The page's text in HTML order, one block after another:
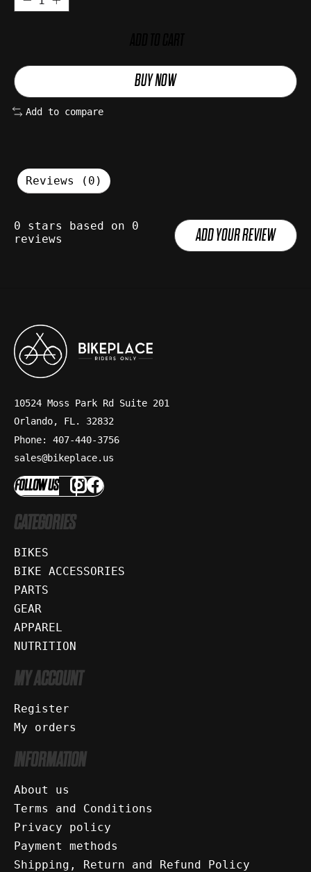
BUY NOW
Add to compare
Reviews (0)
0 stars based on 0
reviews
ADD YOUR REVIEW
10524 Moss Park Rd Suite 201
Orlando, FL. 32832
Phone: 407-440-3756
sales@bikeplace.us
FOLLOW US
CATEGORIES
BIKES
BIKE ACCESSORIES
PARTS
GEAR
APPAREL
NUTRITION
MY ACCOUNT
Register
My orders
INFORMATION
About us
Terms and Conditions
Privacy policy
Payment methods
Shipping, Return and Refund Policy